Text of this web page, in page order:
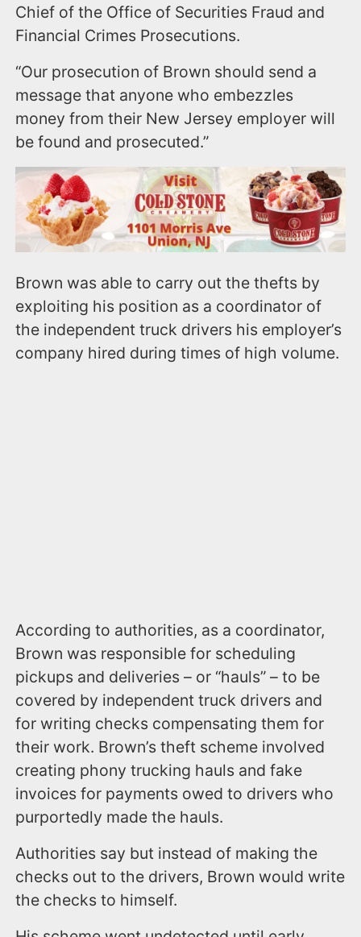
Chief of the Office of Securities Fraud and
Financial Crimes Prosecutions.
“Our prosecution of Brown should send a
message that anyone who embezzles
money from their New Jersey employer will
be found and prosecuted.”
Brown was able to carry out the thefts by
exploiting his position as a coordinator of
the independent truck drivers his employer’s
company hired during times of high volume.
According to authorities, as a coordinator,
Brown was responsible for scheduling
pickups and deliveries – or “hauls” – to be
covered by independent truck drivers and
for writing checks compensating them for
their work. Brown’s theft scheme involved
creating phony trucking hauls and fake
invoices for payments owed to drivers who
purportedly made the hauls.
Authorities say but instead of making the
checks out to the drivers, Brown would write
the checks to himself.